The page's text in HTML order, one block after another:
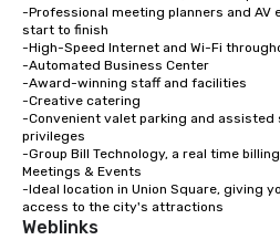
-Professional meeting planners and AV
start to finish
-High-Speed Internet and Wi-Fi
-Automated Business Center
-Award-winning staff and facilities
-Creative catering
-Convenient valet parking and
privileges
-Group Bill Technology, a real time
Meetings & Events
-Ideal location in Union Square, giving
access to the city's attractions
Weblinks